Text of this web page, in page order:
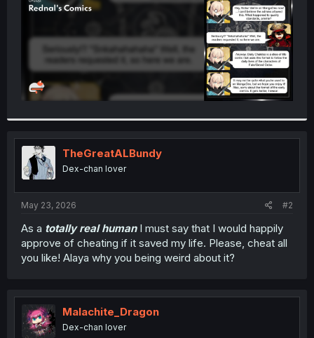
TheGreatALBundy
Dex-chan lover
May 23, 2026 #2
As a totally real humanI must say that I would happily
approve of cheating if it saved my life. Please, cheat all
you like! Alaya why you being weird about it?
Malachite_Dragon
Dex-chan lover